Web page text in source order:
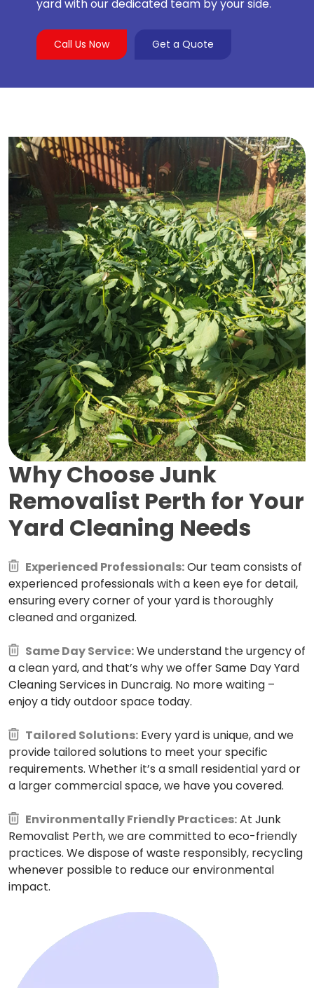
yard with our dedicated team by your side.
Call Us Now Get a Quote
Why Choose Junk
Removalist Perth forYour
Yard Cleaning Needs
Experienced Professionals:Our team consists of
experienced professionals with a keen eye for detail,
ensuring every corner of your yard is thoroughly
cleaned and organized.
Same Day Service:We understand the urgency of
a clean yard, and that’s why we offer Same Day Yard
Cleaning Services in Duncraig. No more waiting –
enjoy a tidy outdoor space today.
Tailored Solutions: Every yard is unique, and we
provide tailored solutions to meet your specific
requirements. Whether it’s a small residential yard or
a larger commercial space, we have you covered.
Environmentally Friendly Practices:At Junk
Removalist Perth, we are committed to eco-friendly
practices. We dispose of waste responsibly, recycling
whenever possible to reduce our environmental
impact.